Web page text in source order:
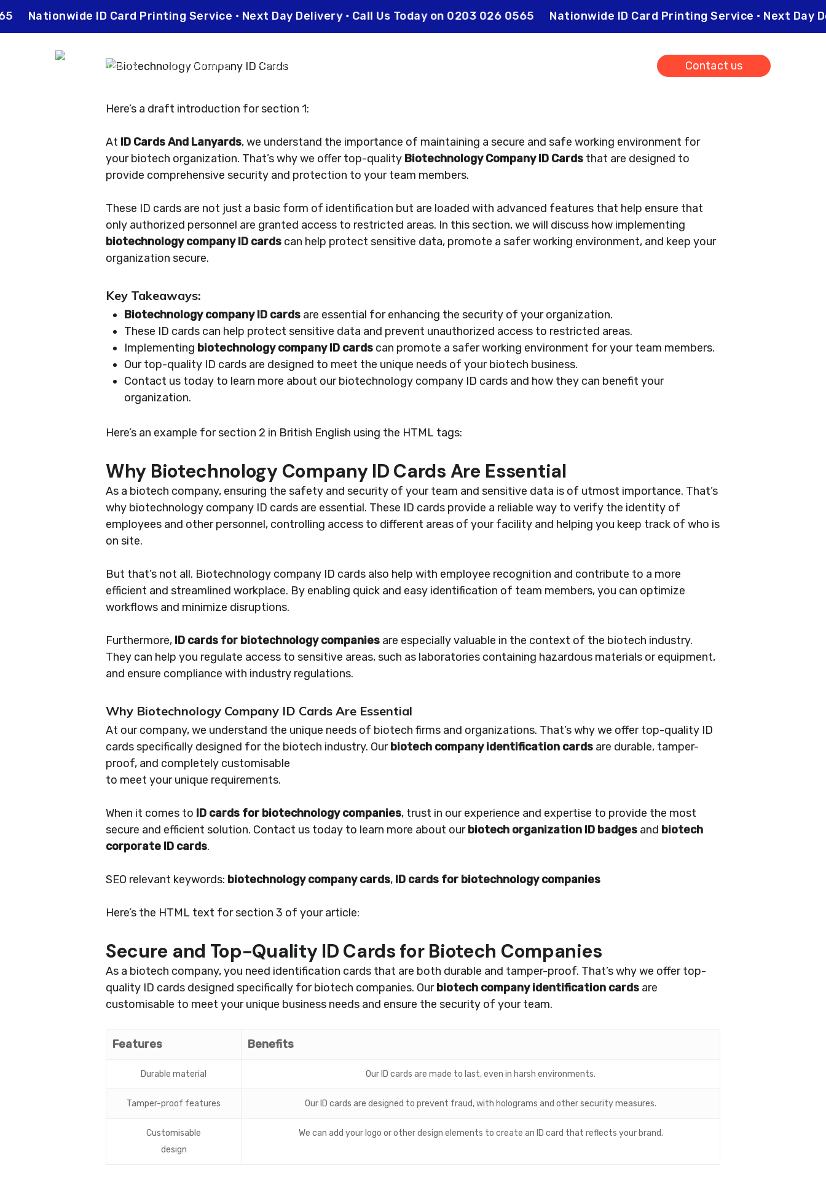
to
Nationwide ID Card Printing Service • Next Day Delivery • Call Us Today on 0203 026 0565 Nationwide ID Card Printing Service • Next
ID cards Card printing How it works Contact us
Here’s a draft introduction for section 1:
At ID Cards And Lanyards, we understand the importance of maintaining a secure and safe working environment for
your biotech organization. That’s why we offer top-quality Biotechnology Company ID Cards that are designed to
provide comprehensive security and protection to your team members.
These ID cards are not just a basic form of identification but are loaded with advanced features that help ensure that
only authorized personnel are granted access to restricted areas. In this section, we will discuss how implementing
biotechnology company ID cards can help protect sensitive data, promote a safer working environment, and keep your
organization secure.
Key Takeaways:
Biotechnology company ID cards are essential for enhancing the security of your organization.
These ID cards can help protect sensitive data and prevent unauthorized access to restricted areas.
Implementing biotechnology company ID cards can promote a safer working environment for your team members.
Our top-quality ID cards are designed to meet the unique needs of your biotech business.
Contact us today to learn more about our biotechnology company ID cards and how they can benefit your
organization.
Here’s an example for section 2 in British English using the HTML tags:
Why Biotechnology Company ID Cards Are Essential
As a biotech company, ensuring the safety and security of your team and sensitive data is of utmost importance. That’s
why biotechnology company ID cards are essential. These ID cards provide a reliable way to verify the identity of
employees and other personnel, controlling access to different areas of your facility and helping you keep track of who is
on site.
But that’s not all. Biotechnology company ID cards also help with employee recognition and contribute to a more
efficient and streamlined workplace. By enabling quick and easy identification of team members, you can optimize
workflows and minimize disruptions.
Furthermore, ID cards for biotechnology companies are especially valuable in the context of the biotech industry.
They can help you regulate access to sensitive areas, such as laboratories containing hazardous materials or equipment,
and ensure compliance with industry regulations.
Why Biotechnology Company ID Cards Are Essential
At our company, we understand the unique needs of biotech firms and organizations. That’s why we offer top-quality ID
cards specifically designed for the biotech industry. Ourbiotech company identification cards are durable, tamper-
proof, and completely customisable
to meet your unique requirements.
When it comes to ID cards for biotechnology companies, trust in our experience and expertise to provide the most
secure and efficient solution. Contact us today to learn more about ourbiotech organization ID badges and biotech
corporate ID cards.
SEO relevant keywords: biotechnology company cards, ID cards for biotechnology companies
Here’s the HTML text for section 3 of your article:
Secure and Top-Quality ID Cards for Biotech Companies
As a biotech company, you need identification cards that are both durable and tamper-proof. That’s why we offer top-
quality ID cards designed specifically for biotech companies. Ourbiotech company identification cards are
customisable to meet your unique business needs and ensure the security of your team.
Features Benefits
Durable material Our ID cards are made to last, even in harsh environments.
Tamper-proof features Our ID cards are designed to prevent fraud, with holograms and other security measures.
Customisable
design
We can add your logo or other design elements to create an ID card that reflects your brand.